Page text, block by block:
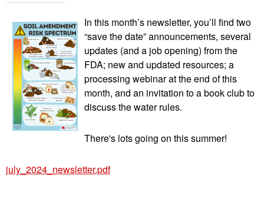
In this month’s newsletter, you’ll find two
“save the date” announcements, several
updates (and a job opening) from the
FDA; new and updated resources; a
processing webinar at the end of this
month, and an invitation to a book club to
discuss the water rules.
There's lots going on this summer!
july_2024_newsletter.pdf